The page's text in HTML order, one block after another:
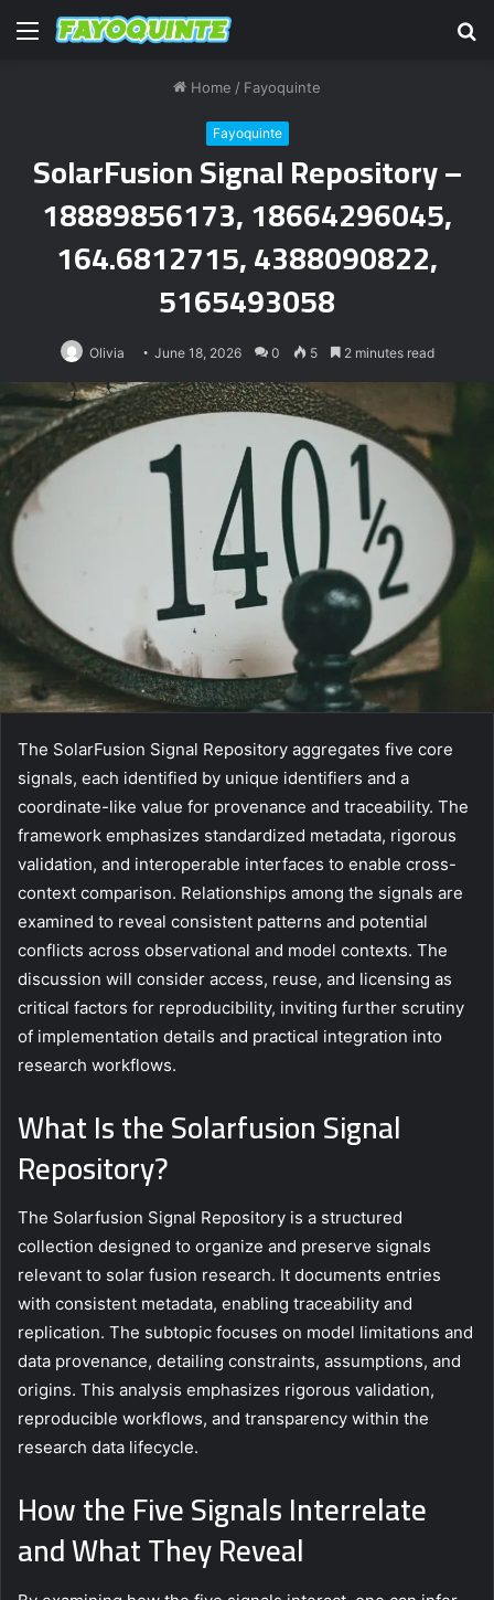
Menu
Home / Fayoquinte
Fayoquinte
SolarFusion Signal Repository –
18889856173, 18664296045,
164.6812715, 4388090822,
5165493058
Olivia June 18, 2026 0 5 2 minutes read
The SolarFusion Signal Repository aggregates five core
signals, each identified by unique identifiers and a
coordinate-like value for provenance and traceability. The
framework emphasizes standardized metadata, rigorous
validation, and interoperable interfaces to enable cross-
context comparison. Relationships among the signals are
examined to reveal consistent patterns and potential
conflicts across observational and model contexts. The
discussion will consider access, reuse, and licensing as
critical factors for reproducibility, inviting further scrutiny
of implementation details and practical integration into
research workflows.
What Is the Solarfusion Signal
Repository?
The Solarfusion Signal Repository is a structured
collection designed to organize and preserve signals
relevant to solar fusion research. It documents entries
with consistent metadata, enabling traceability and
replication. The subtopic focuses on model limitations and
data provenance, detailing constraints, assumptions, and
origins. This analysis emphasizes rigorous validation,
reproducible workflows, and transparency within the
research data lifecycle.
How the Five Signals Interrelate
and What They Reveal